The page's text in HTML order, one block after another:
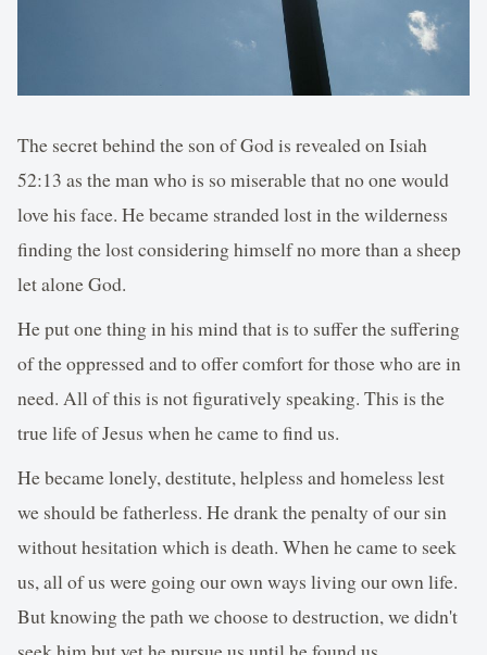
The secret behind the son of God is revealed on Isiah
52:13 as the man who is so miserable that no one would
love his face. He became stranded lost in the wilderness
finding the lost considering himself no more than a sheep
let alone God.
He put one thing in his mind that is to suffer the suffering
of the oppressed and to offer comfort for those who are in
need. All of this is not figuratively speaking. This is the
true life of Jesus when he came to find us.
He became lonely, destitute, helpless and homeless lest
we should be fatherless. He drank the penalty of our sin
without hesitation which is death. When he came to seek
us, all of us were going our own ways living our own life.
But knowing the path we choose to destruction, we didn't